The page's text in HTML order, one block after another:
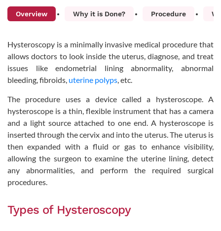
Overview Why it is Done? Procedure
Hysteroscopy is a minimally invasive medical procedure that
allows doctors to look inside the uterus, diagnose, and treat
issues like endometrial lining abnormality, abnormal
bleeding, fibroids, uterine polyps , etc.
The procedure uses a device called a hysteroscope. A
hysteroscope is a thin, flexible instrument that has a camera
and a light source attached to one end. A hysteroscope is
inserted through the cervix and into the uterus. The uterus is
then expanded with a fluid or gas to enhance visibility,
allowing the surgeon to examine the uterine lining, detect
any abnormalities, and perform the required surgical
procedures.
Types of Hysteroscopy